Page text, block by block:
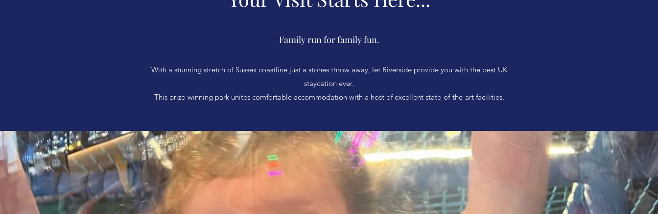
Family run for family fun.
With a stunning stretch of Sussex coastline just a stones throw away, let Riverside provide you with the best UK
staycation ever.
This prize-winning park unites comfortable accommodation with a host of excellent state-of-the-art facilities.